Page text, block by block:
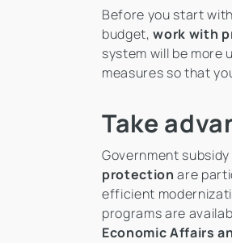
Before you start
budget,work with
system will be more
measures so that
Take
Government
protection are
efficient
programs are
Economic Affairs